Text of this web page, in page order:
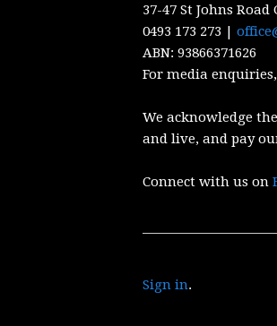
37-47 St Johns Road
0493 173 273 |
ABN: 93866371626
For media
We acknowledge
and live, and pay
Connect with us on
Sign in.